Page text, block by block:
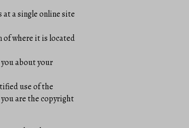
a single online site
of where it is located
about your
use of the
are the copyright